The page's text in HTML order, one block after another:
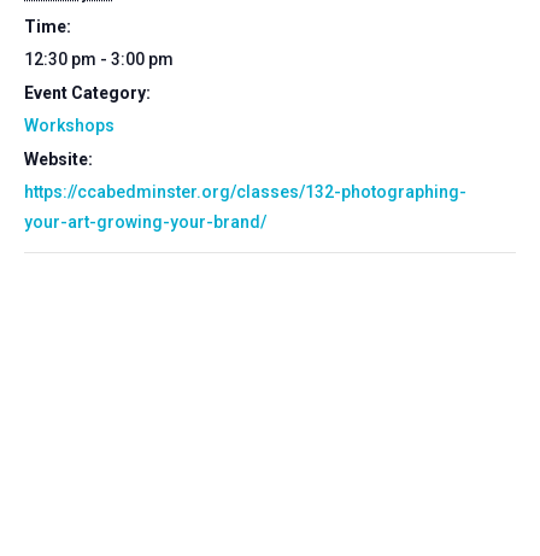
Time:
12:30 pm - 3:00 pm
Event Category:
Workshops
Website:
https://ccabedminster.org/classes/132-photographing-
your-art-growing-your-brand/